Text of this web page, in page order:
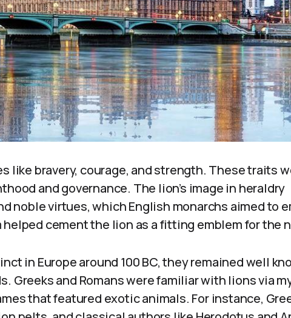
like bravery, courage, and strength. These traits
and governance. The lion’s image in heraldry
noble virtues, which English monarchs aimed to
cement the lion as a fitting emblem for the
in Europe around 100 BC, they remained well
Greeks and Romans were familiar with lions via
that featured exotic animals. For instance,